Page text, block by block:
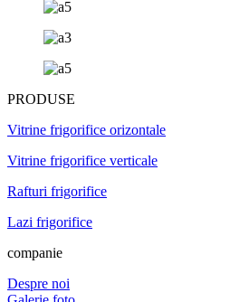
PRODUSE
Vitrine frigorifice orizontale
Vitrine frigorifice verticale
Rafturi frigorifice
Lazi frigorifice
companie
Despre noi